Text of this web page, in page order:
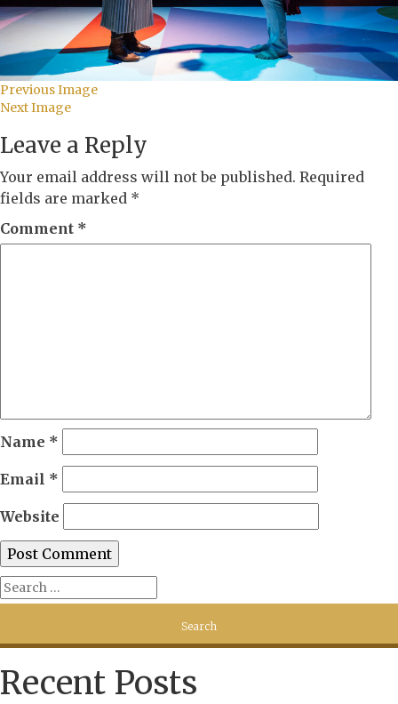
Previous Image
Next Image
Leave a Reply
Your email address will not be published. Required
fields are marked *
Comment *
Name *
Email *
Website
Recent Posts